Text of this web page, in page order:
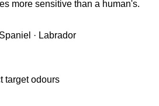
more sensitive than a human's.
· Labrador
target odours